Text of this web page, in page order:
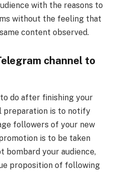
with the reasons to
without the feeling that
content observed.
channel to
do after finishing your
preparation is to notify
followers of your new
is to be taken
bombard your audience,
proposition of following